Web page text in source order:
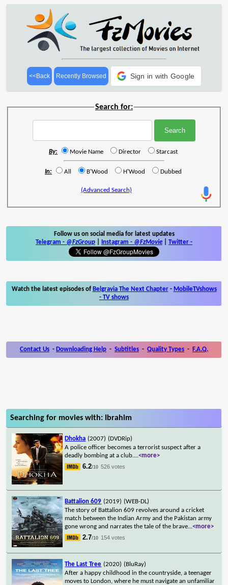
<<Back Recently Browsed Sign in with Google
Search for:
By: Movie Name Director Starcast
In: All B'Wood H'Wood Dubbed
(Advanced Search)
Follow us on social media for latest updates
Telegram - @FzGroup Instagram - @FzMovie Twitter -
Watch the latest episodes of Belgravia The Next Chapter- MobileTVshows
- TV shows
Contact Us - Downloading Help - Subtitles - Quality Types - F.A.Q.
Searching for movies with: Ibrahim
Dhokha (2007) (DVDRip)
A police officer becomes a terrorist suspect after a
deadly bombing at a club....<more>
6.2/10 526 votes
Battalion 609 (2019) (WEB-DL)
The story of Battalion 609 revolves around a cricket
match between the Indian Army and the Pakistan army
gone wrong and narrates the tale of the brave...<more>
2.7/10 154 votes
The Last Tree (2020) (BluRay)
After a happy childhood in the countryside, a teenager
moves to London, where he must navigate an unfamiliar